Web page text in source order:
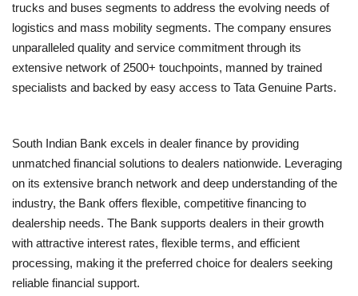
trucks and buses segments to address the evolving needs of
logistics and mass mobility segments. The company ensures
unparalleled quality and service commitment through its
extensive network of 2500+ touchpoints, manned by trained
specialists and backed by easy access to Tata Genuine Parts.
South Indian Bank excels in dealer finance by providing
unmatched financial solutions to dealers nationwide. Leveraging
on its extensive branch network and deep understanding of the
industry, the Bank offers flexible, competitive financing to
dealership needs. The Bank supports dealers in their growth
with attractive interest rates, flexible terms, and efficient
processing, making it the preferred choice for dealers seeking
reliable financial support.